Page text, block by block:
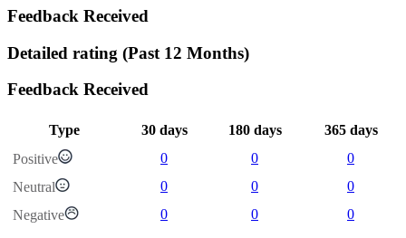
Feedback Received
Detailed rating (Past 12 Months)
Feedback Received
Type 30 days 180 days
365 days
Positive
0 0
0
Neutral
0 0
0
Negative
0 0 0